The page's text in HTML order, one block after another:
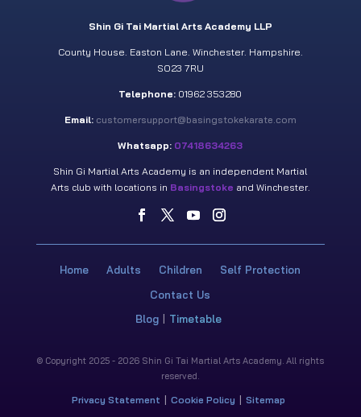
Shin Gi Tai Martial Arts Academy LLP
County House. Easton Lane. Winchester. Hampshire.
SO23 7RU
Telephone: 01962 353280
Email: customersupport@basingstokekarate.com
Whatsapp: 07418634263
Shin Gi Martial Arts Academy is an independent Martial
Arts club with locations in Basingstoke and Winchester.
Home Adults Children
Self Protection
Contact Us
Blog
Timetable
© Copyright 2025 - 2026 Shin Gi Tai Martial Arts Academy. All rights
reserved.
Privacy Statement Cookie Policy Sitemap